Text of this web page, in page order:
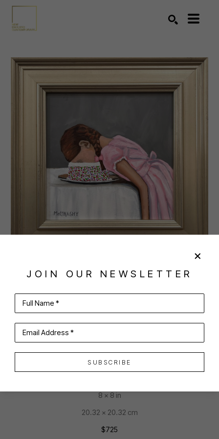
SHARE VIRTUAL INSTALL
JOAN MCCONAGHY
8 x 8 in
20.32 x 20.32 cm
$725
JOIN OUR NEWSLETTER
Full Name *
Email Address *
SUBSCRIBE